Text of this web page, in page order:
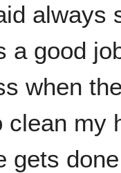
always
a good
when
clean my
gets